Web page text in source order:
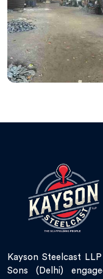
Kayson Steelcast
Sons (Delhi)